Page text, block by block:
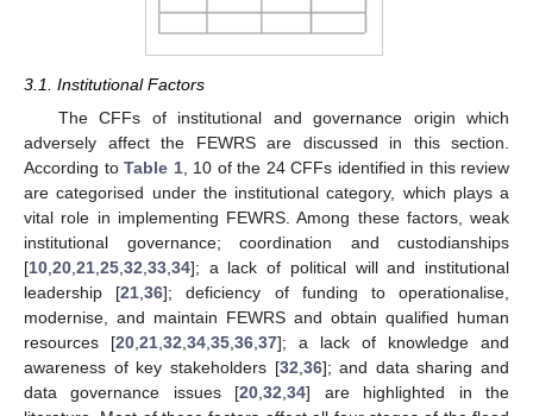
3.1. Institutional Factors
The CFFs of institutional and governance origin which
adversely affect the FEWRS are discussed in this section.
According to Table 1, 10 of the 24 CFFs identified in this review
are categorised under the institutional category, which plays a
vital role in implementing FEWRS. Among these factors, weak
institutional governance; coordination and custodianships
[10 20 21 25 32 33 34]; a lack of political will and institutional
leadership [21 ,36]; deficiency of funding to operationalise,
modernise, and maintain FEWRS and obtain qualified human
resources [20 21 32 34 35 36 37]; a lack of knowledge and
awareness of key stakeholders [32 36]; and data sharing and
data governance issues [20 ,32 ,34] are highlighted in the